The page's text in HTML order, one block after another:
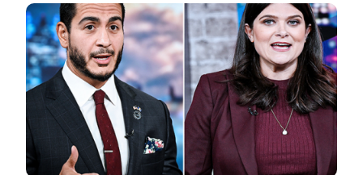
Image